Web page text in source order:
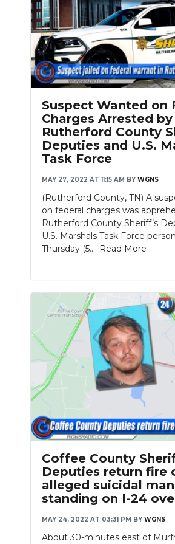
Suspect Wanted on
Charges Arrested by
Rutherford County
Deputies and U.S.
Task Force
MAY 27, 2022 AT 11:15 AM BY WGNS
(Rutherford County, TN) A
on federal charges was
Rutherford County Sheriff’s
U.S. Marshals Task Force
Thursday (5.... Read More
Coffee County
Deputies return fire
alleged suicidal man
standing on I-24
MAY 24, 2022 AT 03:31 PM BY WGNS
About 30-minutes east of